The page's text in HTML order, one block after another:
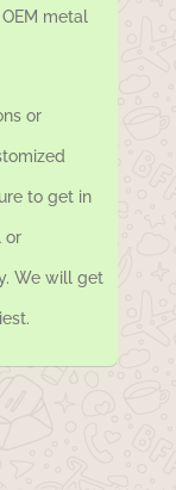
266000, China
metal
or
to get in
or
We will get